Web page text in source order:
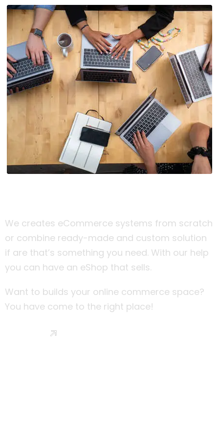
We creates eCommerce systems from scratch
or combine ready-made and custom solution
if are that’s something you need. With our help
you can have an eShop that sells.
Want to builds your online commerce space?
You have come to the right place!